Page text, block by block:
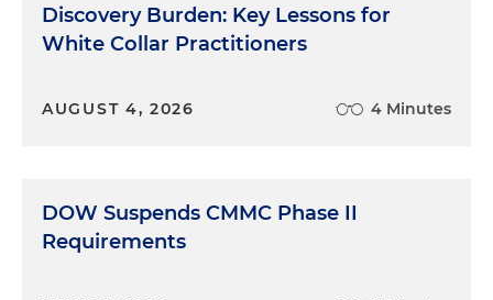
Discovery Burden: Key Lessons for
White Collar Practitioners
AUGUST 4, 2026 4 Minutes
DOW Suspends CMMC Phase II
Requirements